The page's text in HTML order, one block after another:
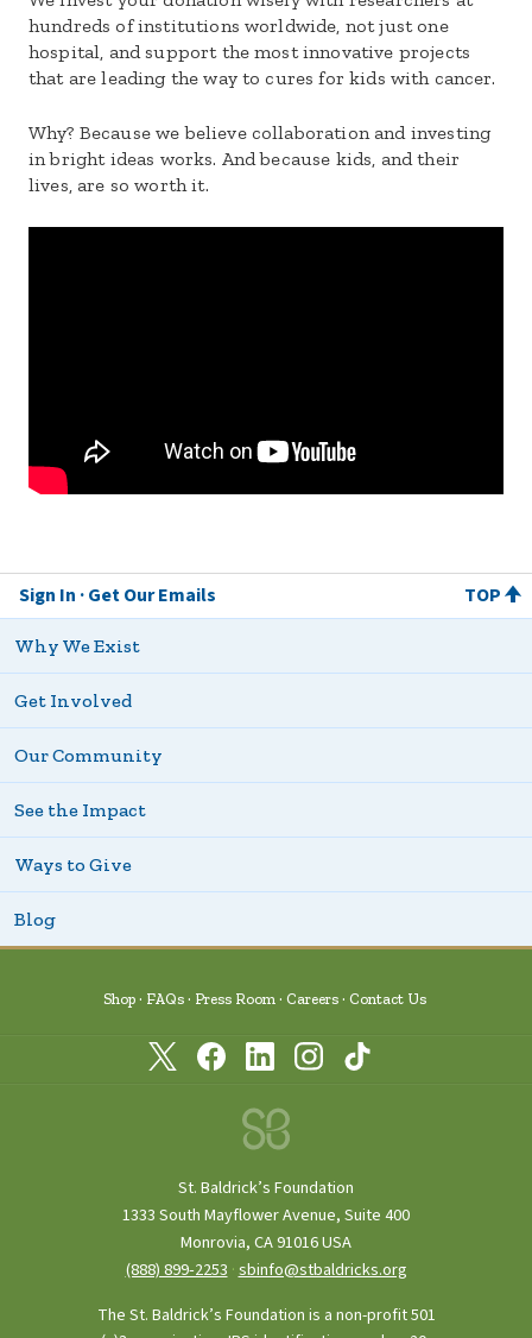
hundreds of institutions worldwide, not just one
hospital, and support the most innovative projects
that are leading the way to cures for kids with cancer.
Why? Because we believe collaboration and investing
in bright ideas works. And because kids, and their
lives, are so worth it.
Sign In Get Our Emails TOP
Why We Exist
Get Involved
Our Community
See the Impact
Ways to Give
Blog
Shop FAQs Press Room Careers Contact Us
St. Baldrick’s Foundation
1333 South Mayflower Avenue, Suite 400
Monrovia, CA 91016 USA
(888) 899‑2253 ·sbinfo@stbaldricks.org
The St. Baldrick’s Foundation is a non-profit 501